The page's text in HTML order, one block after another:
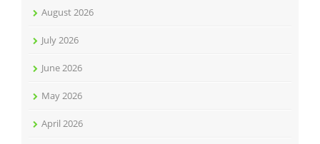
August 2026
July 2026
June 2026
May 2026
April 2026